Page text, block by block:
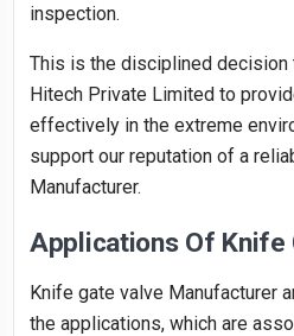
inspection.
This is the disciplined decision
Hitech Private Limited to
effectively in the extreme
support our reputation of a
Manufacturer.
Applications Of Knife
Knife gate valve Manufacturer
the applications, which are